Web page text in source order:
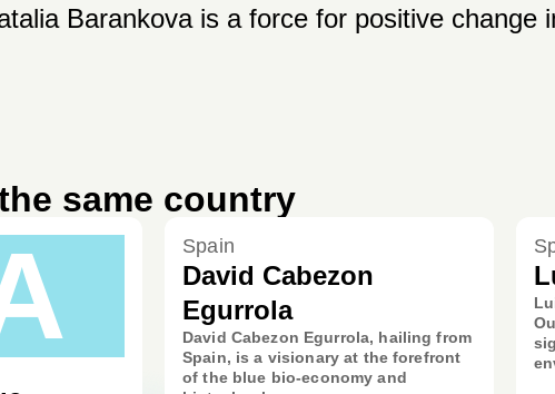
Barankova is a force for positive change
same country
Spain
David Cabezon
Egurrola
David Cabezon Egurrola, hailing from
Spain, is a visionary at the forefront
of the blue bio-economy and